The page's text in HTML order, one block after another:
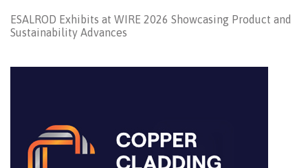
ESALROD Exhibits at WIRE 2026 Showcasing Product and
Sustainability Advances